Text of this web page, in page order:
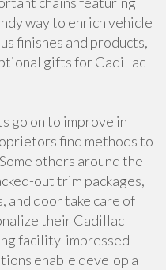
way to enrich vehicle
finishes and products,
gifts for Cadillac
go on to improve in
find methods to
others around the
out trim packages,
and door take care of
their Cadillac
facility-impressed
enable develop a